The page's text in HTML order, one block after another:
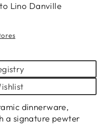
Lino Danville
dinnerware,
a signature pewter